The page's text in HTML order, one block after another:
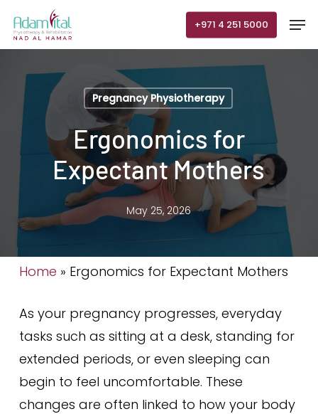
content
+971 4 251 5000
Pregnancy Physiotherapy
Ergonomics for
Expectant Mothers
May 25, 2026
Home » Ergonomics for Expectant Mothers
As your pregnancy progresses, everyday
tasks such as sitting at a desk, standing for
extended periods, or even sleeping can
begin to feel uncomfortable. These
changes are often linked to how your body